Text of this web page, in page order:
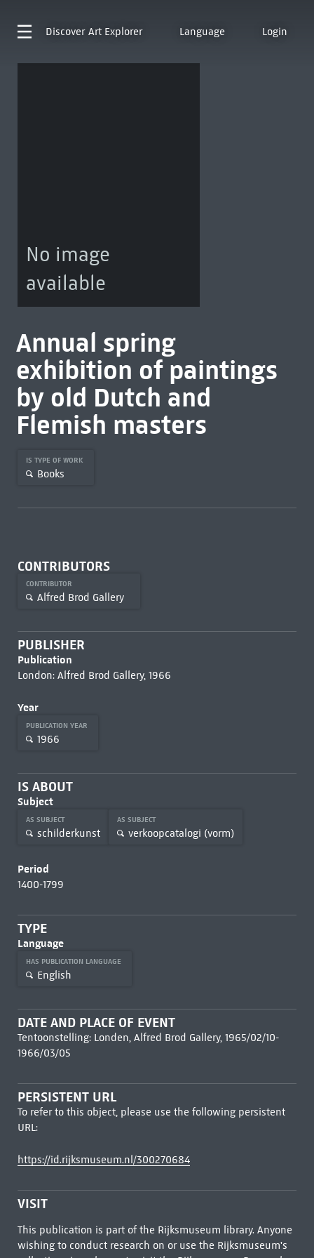
Discover Art Explorer Language Login
No image
available
Annual spring
exhibition of paintings
by old Dutch and
Flemish masters
IS TYPE OF WORK
Books
CONTRIBUTORS
CONTRIBUTOR
Alfred Brod Gallery
PUBLISHER
Publication
London: Alfred Brod Gallery, 1966
Year
PUBLICATION YEAR
1966
IS ABOUT
Subject
AS SUBJECT
schilderkunst
AS SUBJECT
verkoopcatalogi (vorm)
Period
1400-1799
TYPE
Language
HAS PUBLICATION LANGUAGE
English
DATE AND PLACE OF EVENT
Tentoonstelling: Londen, Alfred Brod Gallery, 1965/02/10-
1966/03/05
PERSISTENT URL
To refer to this object, please use the following persistent
URL:
https://id.rijksmuseum.nl/300270684
VISIT
This publication is part of the Rijksmuseum library. Anyone
wishing to conduct research on or use the Rijksmuseum's